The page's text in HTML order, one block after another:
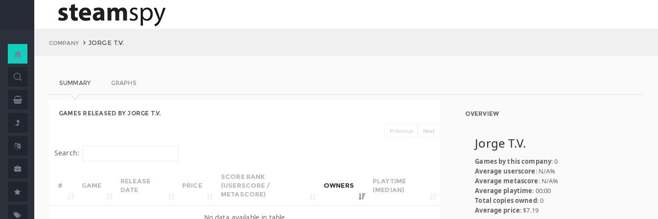
COMPANY JORGE T.V.
SUMMARY GRAPHS
GAMES RELEASED BY JORGE T.V.
Previous Next
Search:
# GAME
RELEASE
DATE
PRICE
SCORE RANK
(USERSCORE /
METASCORE)
OWNERS
PLAYTIME
(MEDIAN)
OVERVIEW
Jorge T.V.
Games by this company: 0
Average userscore: N/A%
Average metascore: N/A%
Average playtime: 00:00
Total copies owned: 0
Average price: $7.19